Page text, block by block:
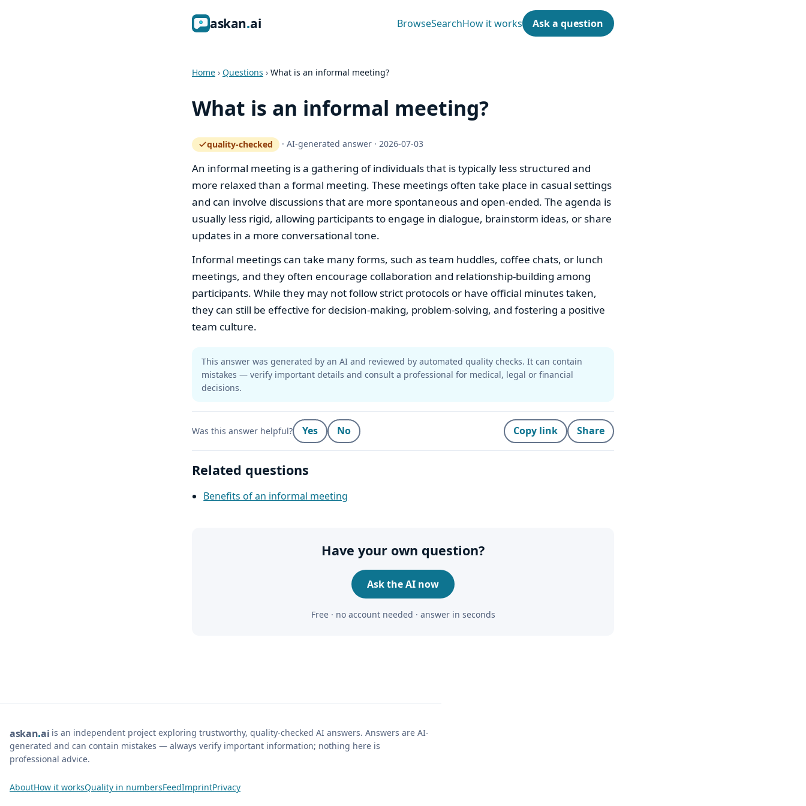
askan ai BrowseSearchHow it works Ask a question
Home › Questions › What is an informal meeting?
What is an informal meeting?
quality-checked
— how the quality gate works
·AI-generated answer · 2026-07-03
An informal meeting is a gathering of individuals that is typically less structured and
more relaxed than a formal meeting. These meetings often take place in casual settings
and can involve discussions that are more spontaneous and open-ended. The agenda is
usually less rigid, allowing participants to engage in dialogue, brainstorm ideas, or share
updates in a more conversational tone.
Informal meetings can take many forms, such as team huddles, coffee chats, or lunch
meetings, and they often encourage collaboration and relationship-building among
participants. While they may not follow strict protocols or have official minutes taken,
they can still be effective for decision-making, problem-solving, and fostering a positive
team culture.
This answer was generated by an AI and reviewed by automated quality checks. It can contain
mistakes — verify important details and consult a professional for medical, legal or financial
decisions.
Was this answer helpful? Yes No Copy link Share
Related questions
Benefits of an informal meeting
Have your own question?
Ask the AI now
Free · no account needed · answer in seconds
askan ai is an independent project exploring trustworthy, quality-checked AI answers. Answers are AI-
generated and can contain mistakes — always verify important information; nothing here is
professional advice.
AboutHow it worksQuality in numbersFeedImprintPrivacy